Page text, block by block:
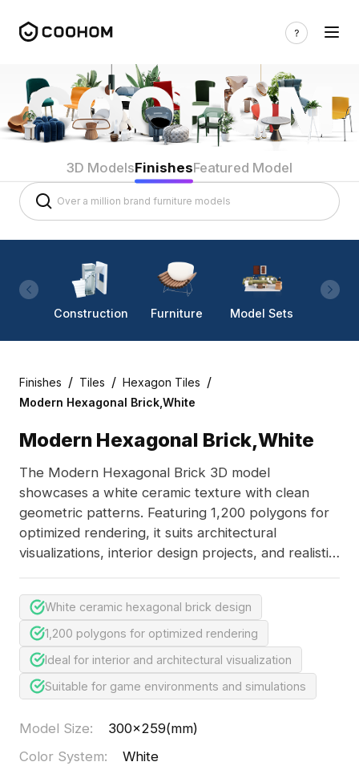
3D ModelsFinishesFeatured Model
Construction Furniture Model Sets
Finishes / Tiles / Hexagon Tiles /
Modern Hexagonal Brick,White
Modern Hexagonal Brick,White
The Modern Hexagonal Brick 3D model
showcases a white ceramic texture with clean
geometric patterns. Featuring 1,200 polygons for
optimized rendering, it suits architectural
visualizations, interior design projects, and realistic
White ceramic hexagonal brick design
1,200 polygons for optimized rendering
Ideal for interior and architectural visualization
Suitable for game environments and simulations
Model Size:
300x259(mm)
Color System:
White